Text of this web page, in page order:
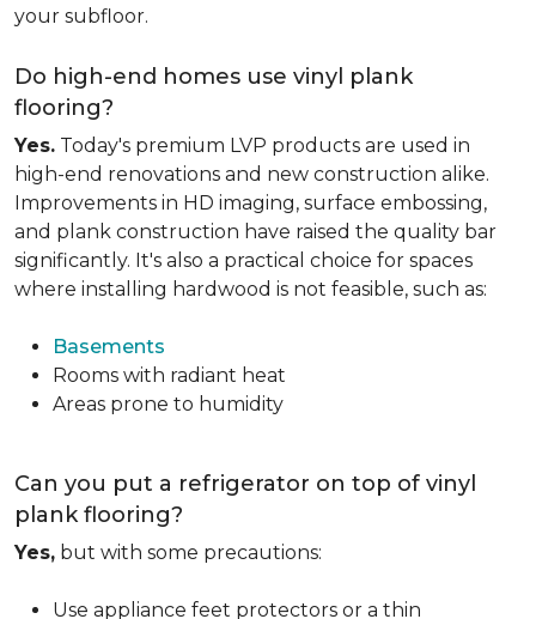
your subfloor.
Do high-end homes use vinyl plank
flooring?
Yes. Today's premium LVP products are used in
high-end renovations and new construction alike.
Improvements in HD imaging, surface embossing,
and plank construction have raised the quality bar
significantly. It's also a practical choice for spaces
where installing hardwood is not feasible, such as:
Basements
Rooms with radiant heat
Areas prone to humidity
Can you put a refrigerator on top of vinyl
plank flooring?
Yes, but with some precautions:
Use appliance feet protectors or a thin